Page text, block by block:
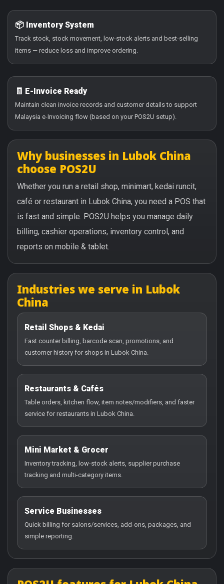
📦 Inventory System
Track stock, stock movement, low-stock alerts and best-selling
items — reduce loss and improve ordering.
🧾 E-Invoice Ready
Maintain clean invoice records and customer details to support
Malaysia e-Invoicing flow (based on your POS2U setup).
Why businesses in Lubok China
choose POS2U
Whether you run a retail shop, minimart, kedai runcit,
café or restaurant in Lubok China, you need a POS that
is fast and simple. POS2U helps you manage daily
billing, cashier operations, inventory control, and
reports on mobile & tablet.
Industries we serve in Lubok
China
Retail Shops & Kedai
Fast counter billing, barcode scan, promotions, and
customer history for shops in Lubok China.
Restaurants & Cafés
Table orders, kitchen flow, item notes/modifiers, and faster
service for restaurants in Lubok China.
Mini Market & Grocer
Inventory tracking, low-stock alerts, supplier purchase
tracking and multi-category items.
Service Businesses
Quick billing for salons/services, add-ons, packages, and
simple reporting.